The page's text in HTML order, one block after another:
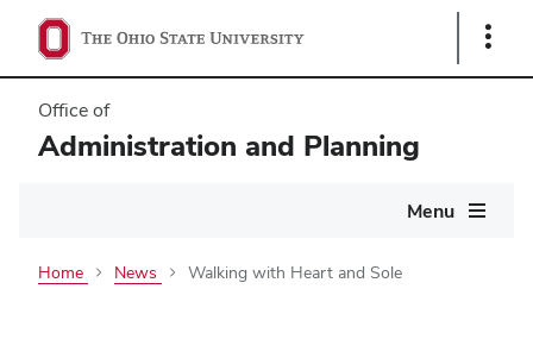
Show
Office of
Administration and Planning
Menu
Home News Walking with Heart and Sole